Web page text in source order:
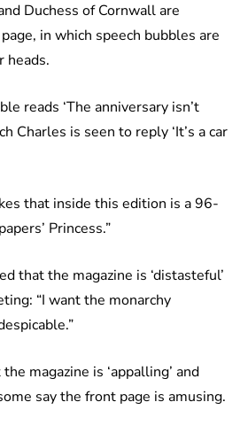
Duchess of Cornwall are
in which speech bubbles are
heads.
reads ‘The anniversary isn’t
Charles is seen to reply ‘It’s a car
that inside this edition is a 96-
Princess.”
that the magazine is ‘distasteful’
“I want the monarchy
magazine is ‘appalling’ and
say the front page is amusing.